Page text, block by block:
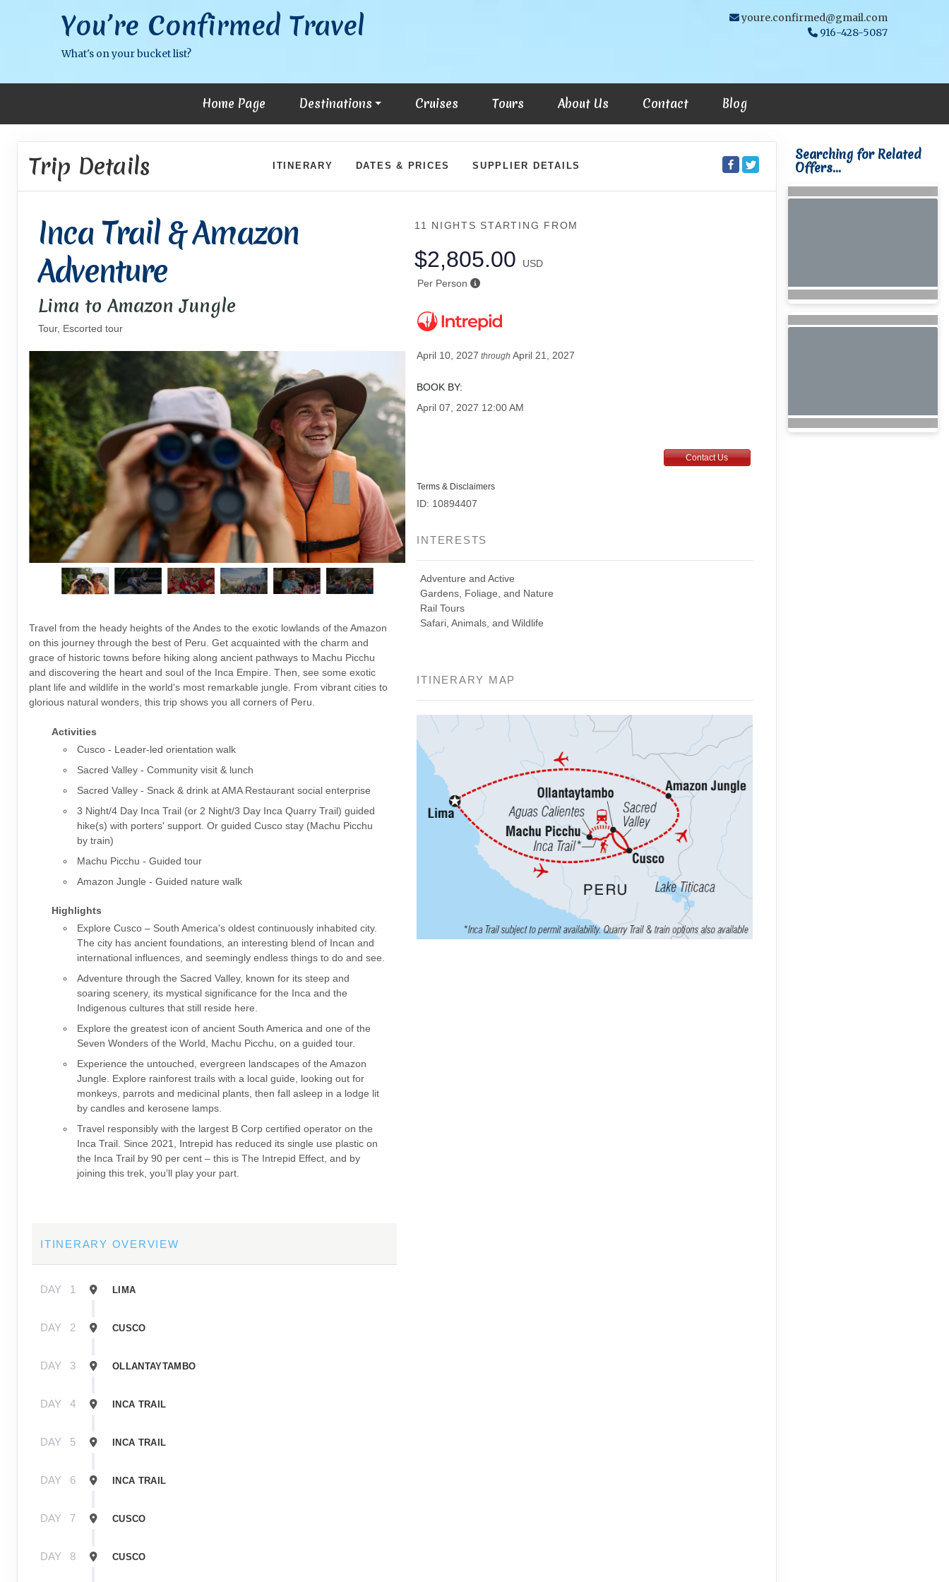
You’re Confirmed Travel
What's on your bucket list?
youre.confirmed@gmail.com
916-428-5087
Home Page Destinations Cruises Tours About Us Contact Blog
Trip Details ITINERARY DATES & PRICES SUPPLIER DETAILS
Inca Trail & Amazon
Adventure
Lima to Amazon Jungle
Tour, Escorted tour
Travel from the heady heights of the Andes to the exotic lowlands of the Amazon
on this journey through the best of Peru. Get acquainted with the charm and
grace of historic towns before hiking along ancient pathways to Machu Picchu
and discovering the heart and soul of the Inca Empire. Then, see some exotic
plant life and wildlife in the world's most remarkable jungle. From vibrant cities to
glorious natural wonders, this trip shows you all corners of Peru.
Activities
Cusco - Leader-led orientation walk
Sacred Valley - Community visit & lunch
Sacred Valley - Snack & drink at AMA Restaurant social enterprise
3 Night/4 Day Inca Trail (or 2 Night/3 Day Inca Quarry Trail) guided
hike(s) with porters' support. Or guided Cusco stay (Machu Picchu
by train)
Machu Picchu - Guided tour
Amazon Jungle - Guided nature walk
Highlights
Explore Cusco – South America's oldest continuously inhabited city.
The city has ancient foundations, an interesting blend of Incan and
international influences, and seemingly endless things to do and see.
Adventure through the Sacred Valley, known for its steep and
soaring scenery, its mystical significance for the Inca and the
Indigenous cultures that still reside here.
Explore the greatest icon of ancient South America and one of the
Seven Wonders of the World, Machu Picchu, on a guided tour.
Experience the untouched, evergreen landscapes of the Amazon
Jungle. Explore rainforest trails with a local guide, looking out for
monkeys, parrots and medicinal plants, then fall asleep in a lodge lit
by candles and kerosene lamps.
Travel responsibly with the largest B Corp certified operator on the
Inca Trail. Since 2021, Intrepid has reduced its single use plastic on
the Inca Trail by 90 per cent – this is The Intrepid Effect, and by
joining this trek, you’ll play your part.
11 NIGHTS STARTING FROM
$2,805.00
USD
Per Person
April 10, 2027 throughApril 21, 2027
BOOK BY:
April 07, 2027 12:00 AM
Contact Us
Terms & Disclaimers
ID: 10894407
INTERESTS
Adventure and Active
Gardens, Foliage, and Nature
Rail Tours
Safari, Animals, and Wildlife
ITINERARY MAP
ITINERARY OVERVIEW
DAY 1 LIMA
DAY 2 CUSCO
DAY 3 OLLANTAYTAMBO
DAY 4 INCA TRAIL
DAY 5 INCA TRAIL
DAY 6 INCA TRAIL
DAY 7 CUSCO
DAY 8 CUSCO
Searching for Related
Offers...